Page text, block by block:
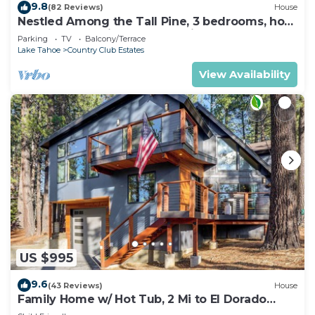
9.8(82 Reviews) House
Nestled Among the Tall Pine, 3 bedrooms, hot
tub, come play in the mountains.
Parking TV
Balcony/Terrace
Lake Tahoe
Country Club Estates
View Availability
US $995
9.6(43 Reviews) House
Family Home w/ Hot Tub, 2 Mi to El Dorado
Beach!